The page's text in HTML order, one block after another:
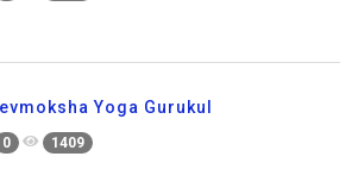
Yoga Gurukul
0 1409